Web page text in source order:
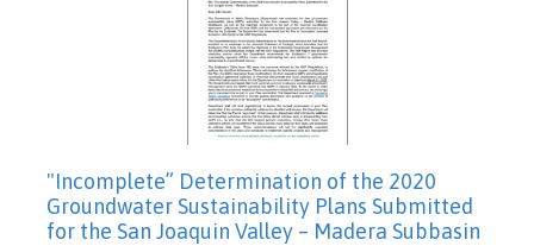
"Incomplete” Determination of the 2020
Groundwater Sustainability Plans Submitted
for the San Joaquin Valley – Madera Subbasin